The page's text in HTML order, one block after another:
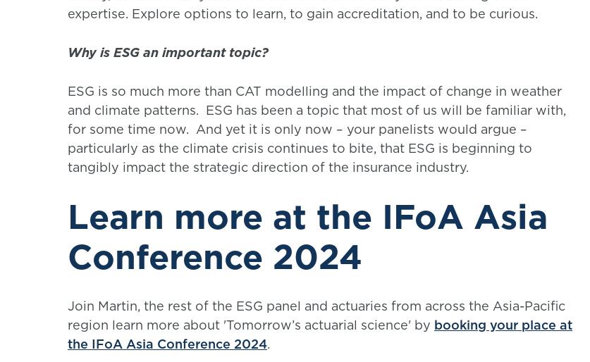
expertise. Explore options to learn, to gain accreditation, and to be curious.
Why is ESG an important topic?
ESG is so much more than CAT modelling and the impact of change in weather
and climate patterns. ESG has been a topic that most of us will be familiar with,
for some time now. And yet it is only now – your panelists would argue –
particularly as the climate crisis continues to bite, that ESG is beginning to
tangibly impact the strategic direction of the insurance industry.
Learn more at the IFoA Asia
Conference 2024
Join Martin, the rest of the ESG panel and actuaries from across the Asia-Pacific
region learn more about 'Tomorrow’s actuarial science' by booking your place at
the IFoA Asia Conference 2024.